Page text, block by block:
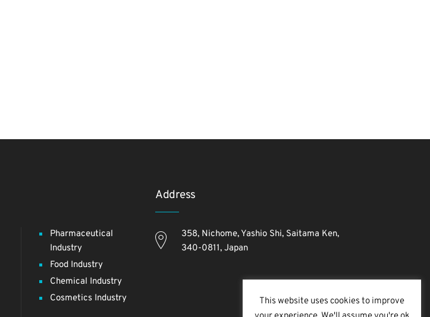
Pharmaceutical
Industry
Food Industry
Chemical Industry
Cosmetics Industry
Address
358, Nichome, Yashio Shi, Saitama Ken,
340-0811, Japan
This website uses cookies to improve